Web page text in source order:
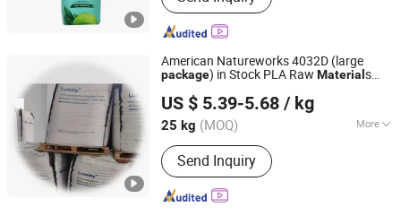
Top Box, Liquid Packaging, Food
Packaging, Disinfection Prep Pads,
Medicine Packaging, Mechanical
Equipment, Plastic Laminated Paper,
Al-Plastic Materials
American Natureworks 4032D (large
package) in Stock PLA Raw Material s
US $ 5.39-5.68 / kg
25 kg (MOQ) More
Feature :High Strength
Send Inquiry
Guangzhou Yousu3D Technology Co., Ltd.
Guangdong, China Since 2013